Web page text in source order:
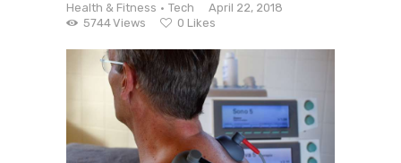
Health & Fitness Tech
April 22, 2018
5744Views 0 Likes